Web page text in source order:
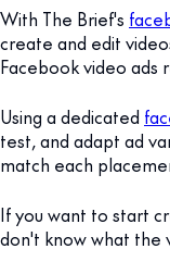
With The Brief's
create and edit
Facebook video ads
Using a dedicated
test, and adapt ad
match each
If you want to start
don't know what the